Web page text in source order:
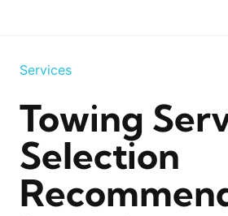
Services
Towing
Selection